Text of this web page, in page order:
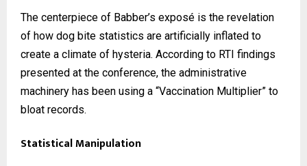
The centerpiece of Babber’s exposé is the revelation
of how dog bite statistics are artificially inflated to
create a climate of hysteria. According to RTI findings
presented at the conference, the administrative
machinery has been using a “Vaccination Multiplier” to
bloat records.
Statistical Manipulation